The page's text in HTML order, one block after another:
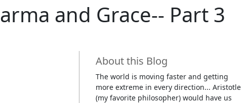
and Grace-- Part 3
About this Blog
The world is moving faster and getting
more extreme in every direction... Aristotle
(my favorite philosopher) would have us